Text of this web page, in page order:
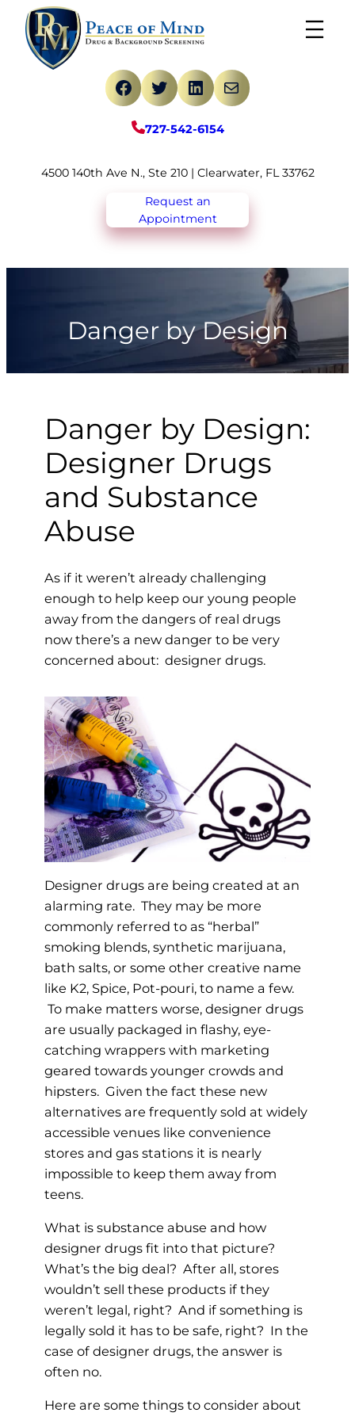
Skip
content
Facebook
TwitterLinkedIn
Mail
727-542-6154
4500 140th Ave N., Ste 210 | Clearwater, FL 33762
Request an
Appointment
Danger by Design
Danger by Design:
Designer Drugs
and Substance
Abuse
As if it weren’t already challenging
enough to help keep our young people
away from the dangers of real drugs
now there’s a new danger to be very
concerned about: designer drugs.
Designer drugs are being created at an
alarming rate. They may be more
commonly referred to as “herbal”
smoking blends, synthetic marijuana,
bath salts, or some other creative name
like K2, Spice, Pot-pouri, to name a few.
To make matters worse, designer drugs
are usually packaged in flashy, eye-
catching wrappers with marketing
geared towards younger crowds and
hipsters. Given the fact these new
alternatives are frequently sold at widely
accessible venues like convenience
stores and gas stations it is nearly
impossible to keep them away from
teens.
What is substance abuse and how
designer drugs fit into that picture?
What’s the big deal? After all, stores
wouldn’t sell these products if they
weren’t legal, right? And if something is
legally sold it has to be safe, right? In the
case of designer drugs, the answer is
often no.
Here are some things to consider about